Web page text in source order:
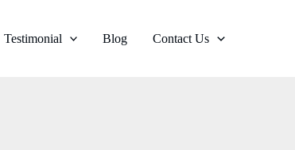
Testimonial Blog Contact Us